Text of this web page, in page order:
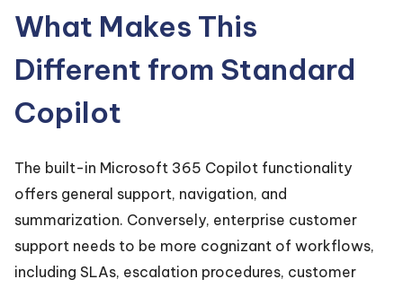
What Makes This
Different from Standard
Copilot
The built-in Microsoft 365 Copilot functionality
offers general support, navigation, and
summarization. Conversely, enterprise customer
support needs to be more cognizant of workflows,
including SLAs, escalation procedures, customer